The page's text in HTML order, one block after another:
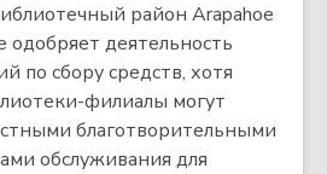
район Arapahoe
одобряет деятельность
по сбору средств, хотя
филиалы могут
благотворительными
обслуживания для